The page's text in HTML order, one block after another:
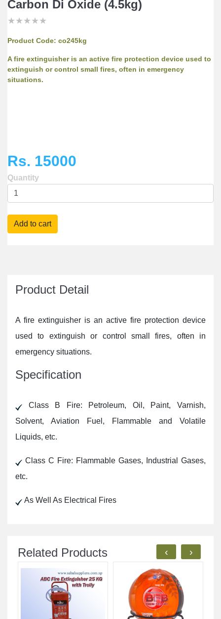
Carbon Di Oxide (4.5kg)
★
★ ★
★ ★ ★
★ ★ ★ ★
★ ★ ★ ★ ★
Product Code: co245kg
A fire extinguisher is an active fire protection device used to
extinguish or control small fires, often in emergency
situations.
Rs. 15000
Quantity
Product Detail
A fire extinguisher is an active fire protection device
used to extinguish or control small fires, often in
emergency situations.
Specification
Class B Fire: Petroleum, Oil, Paint, Varnish,
Solvent, Aviation Fuel, Flammable and Volatile
Liquids, etc.
Class C Fire: Flammable Gases, Industrial Gases,
etc.
As Well As Electrical Fires
Related Products ‹ ›